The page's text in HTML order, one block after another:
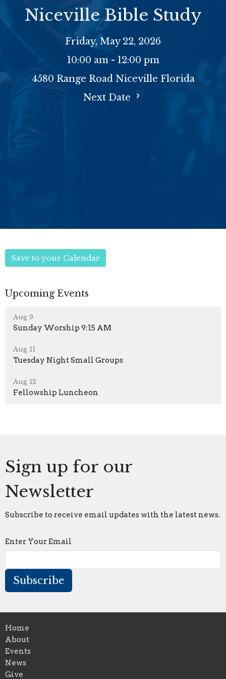
Niceville Bible Study
Friday, May 22, 2026
10:00 am - 12:00 pm
4580 Range Road Niceville Florida
Next Date
Save to your Calendar
Upcoming Events
Aug 9
Sunday Worship 9:15 AM
Aug 11
Tuesday Night Small Groups
Aug 12
Fellowship Luncheon
Sign up for our
Newsletter
Subscribe to receive email updates with the latest news.
Enter Your Email
Subscribe
Home
About
Events
News
Give